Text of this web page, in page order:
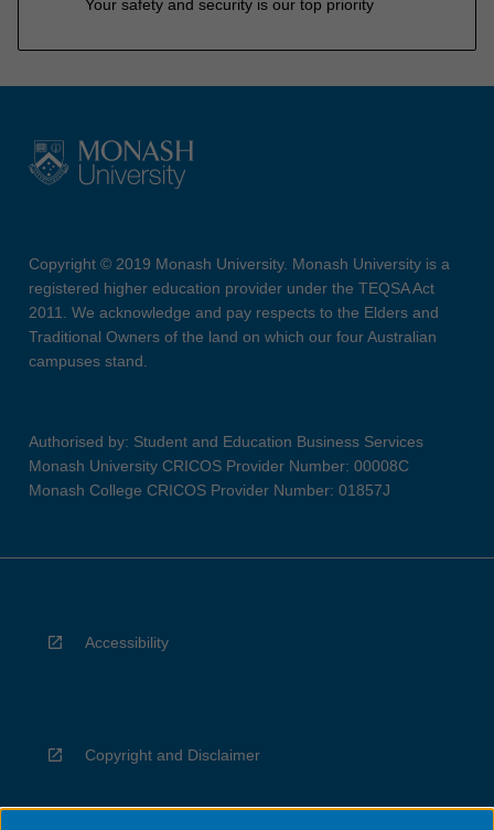
Your safety and security is our top priority
Copyright © 2019 Monash University. Monash University is a
registered higher education provider under the TEQSA Act
2011. We acknowledge and pay respects to the Elders and
Traditional Owners of the land on which our four Australian
campuses stand.
Authorised by: Student and Education Business Services
Monash University CRICOS Provider Number: 00008C
Monash College CRICOS Provider Number: 01857J
Accessibility
Copyright and Disclaimer